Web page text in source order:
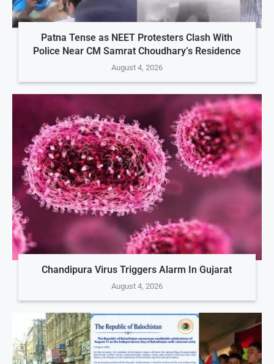
Patna Tense as NEET Protesters Clash With
Police Near CM Samrat Choudhary’s Residence
August 4, 2026
Chandipura Virus Triggers Alarm In Gujarat
August 4, 2026